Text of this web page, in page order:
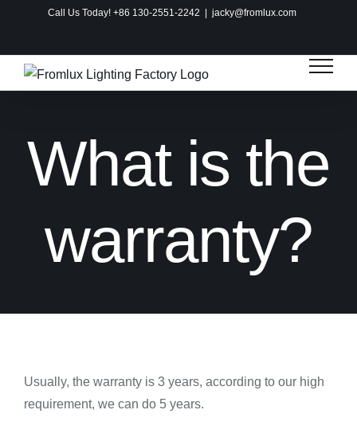
content
Call Us Today! +86 130-2551-2242 jacky@fromlux.com
What is the
warranty?
Usually, the warranty is 3 years, according to our high
requirement, we can do 5 years.